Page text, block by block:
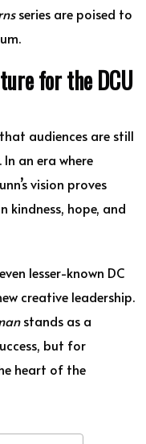
series are poised to
for the DCU
that audiences are still
an era where
vision proves
kindness, hope, and
lesser-known DC
creative leadership.
stands as a
but for
heart of the